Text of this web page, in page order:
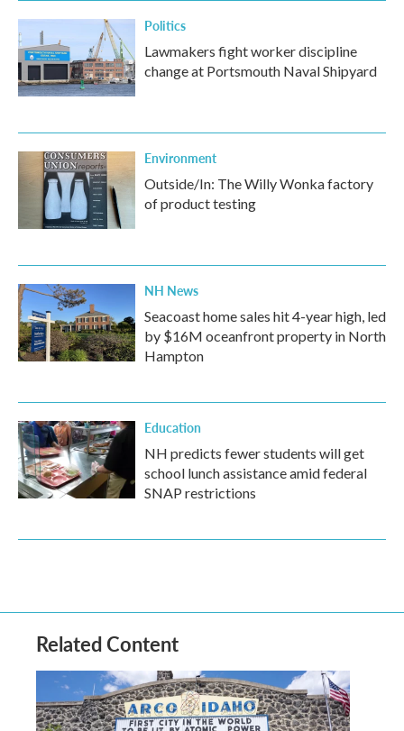
Politics
Lawmakers fight worker discipline
change at Portsmouth Naval Shipyard
Environment
Outside/In: The Willy Wonka factory
of product testing
NH News
Seacoast home sales hit 4-year high, led
by $16M oceanfront property in North
Hampton
Education
NH predicts fewer students will get
school lunch assistance amid federal
SNAP restrictions
Related Content